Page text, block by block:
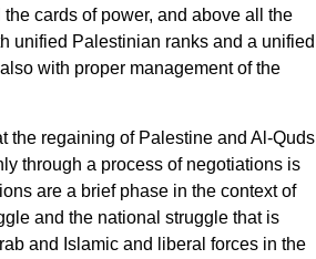
cards of power, and above all the
unified Palestinian ranks and a unified
with proper management of the
the regaining of Palestine and Al-Quds
through a process of negotiations is
are a brief phase in the context of
and the national struggle that is
and Islamic and liberal forces in the